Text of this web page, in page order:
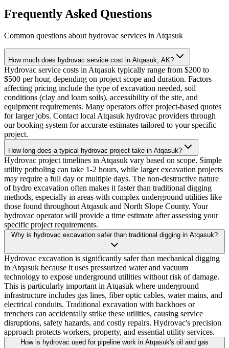
Frequently Asked Questions
Common questions about hydrovac services in Atqasuk
How much does hydrovac service cost in Atqasuk, AK?
Hydrovac service costs in Atqasuk typically range from $200 to
$500 per hour, depending on project scope and duration. Factors
affecting pricing include the type of excavation needed, soil
conditions (clay and loam soils), accessibility of the site, and
equipment requirements. Many operators offer project-based quotes
for larger jobs. Contact local Atqasuk hydrovac providers through
our booking system for accurate estimates tailored to your specific
project.
How long does a typical hydrovac project take in Atqasuk?
Hydrovac project timelines in Atqasuk vary based on scope. Simple
utility potholing can take 1-2 hours, while larger excavation projects
may require a full day or multiple days. The non-destructive nature
of hydro excavation often makes it faster than traditional digging
methods, especially in areas with complex underground utilities like
those found throughout Atqasuk and North Slope County. Your
hydrovac operator will provide a time estimate after assessing your
specific project requirements.
Why is hydrovac excavation safer than traditional digging in Atqasuk?
Hydrovac excavation is significantly safer than mechanical digging
in Atqasuk because it uses pressurized water and vacuum
technology to expose underground utilities without risk of damage.
This is particularly important in Atqasuk where underground
infrastructure includes gas lines, fiber optic cables, water mains, and
electrical conduits. Traditional excavation with backhoes or
trenchers can accidentally strike these utilities, causing service
disruptions, safety hazards, and costly repairs. Hydrovac's precision
approach protects workers, property, and essential utility services.
How is hydrovac used for pipeline work in Atqasuk's oil and gas